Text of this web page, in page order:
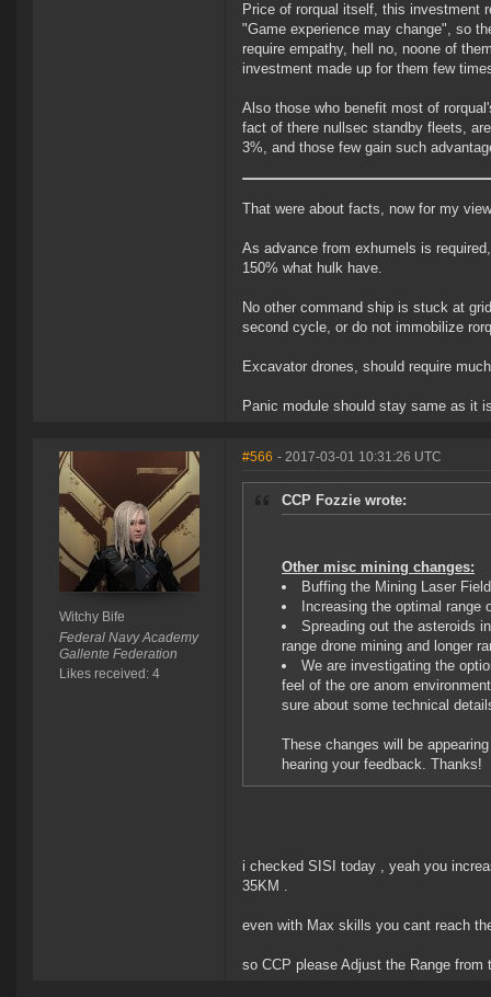
Price of rorqual itself, this investment
"Game experience may change", so
require empathy, hell no, noone of
investment made up for them few
Also those who benefit most of
fact of there nullsec standby fleets,
3%, and those few gain such
That were about facts, now for my
As advance from exhumels is
150% what hulk have.
No other command ship is stuck at
second cycle, or do not immobilize
Excavator drones, should require
Panic module should stay same as it
Witchy Bife
Federal Navy Academy
Gallente Federation
Likes received: 4
#566 - 2017-03-01 10:31:26 UTC
CCP Fozzie wrote:
Other misc mining changes:
Buffing the Mining Laser
Increasing the optimal
Spreading out the asteroids
range drone mining and longer
We are investigating the
feel of the ore anom
sure about some technical
These changes will be
hearing your feedback. Thanks!
i checked SISI today , yeah you
35KM .
even with Max skills you cant reach
so CCP please Adjust the Range from